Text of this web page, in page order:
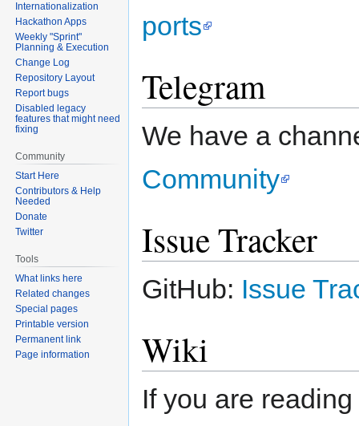
ports
Telegram
We have a
Community
Issue Tracker
GitHub: Issue
Wiki
If you are
Internationalization
Hackathon Apps
Weekly "Sprint"
Planning & Execution
Change Log
Repository Layout
Report bugs
Disabled legacy
features that might need
fixing
Community
Start Here
Contributors & Help
Needed
Donate
Twitter
Tools
What links here
Related changes
Special pages
Printable version
Permanent link
Page information